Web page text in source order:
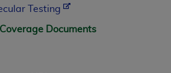
Testing
Documents